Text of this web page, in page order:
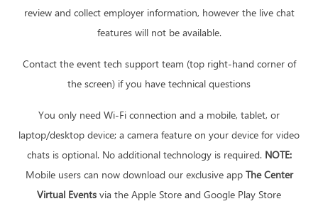
review and collect employer information, however the live chat
features will not be available.
Contact the event tech support team (top right-hand corner of
the screen) if you have technical questions
You only need Wi-Fi connection and a mobile, tablet, or
laptop/desktop device; a camera feature on your device for video
chats is optional. No additional technology is required. NOTE:
Mobile users can now download our exclusive appThe Center
Virtual Events via the Apple Store and Google Play Store